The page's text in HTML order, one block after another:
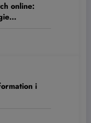
online:
i